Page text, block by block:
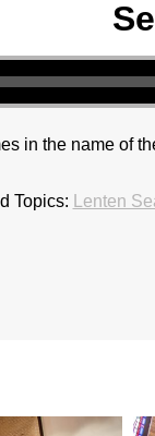
in the name of
Topics:
Lenten